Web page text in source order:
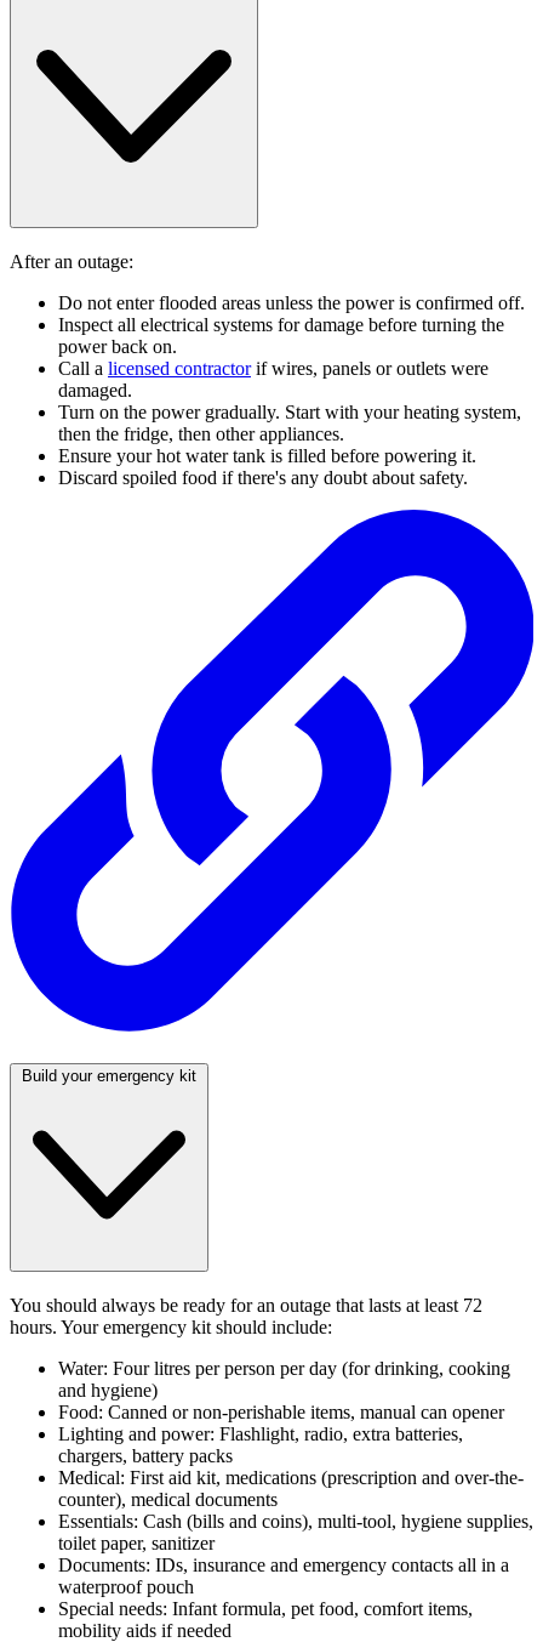
After an outage:
Do not enter flooded areas unless the power is confirmed off.
Inspect all electrical systems for damage before turning the
power back on.
Call a licensed contractorif wires, panels or outlets were
damaged.
Turn on the power gradually. Start with your heating system,
then the fridge, then other appliances.
Ensure your hot water tank is filled before powering it.
Discard spoiled food if there's any doubt about safety.
Build your emergency kit
You should always be ready for an outage that lasts at least 72
hours. Your emergency kit should include:
Water: Four litres per person per day (for drinking, cooking
and hygiene)
Food: Canned or non-perishable items, manual can opener
Lighting and power: Flashlight, radio, extra batteries,
chargers, battery packs
Medical: First aid kit, medications (prescription and over-the-
counter), medical documents
Essentials: Cash (bills and coins), multi-tool, hygiene supplies,
toilet paper, sanitizer
Documents: IDs, insurance and emergency contacts all in a
waterproof pouch
Special needs: Infant formula, pet food, comfort items,
mobility aids if needed